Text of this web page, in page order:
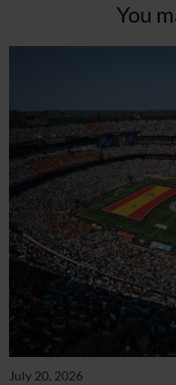
You
July 20, 2026